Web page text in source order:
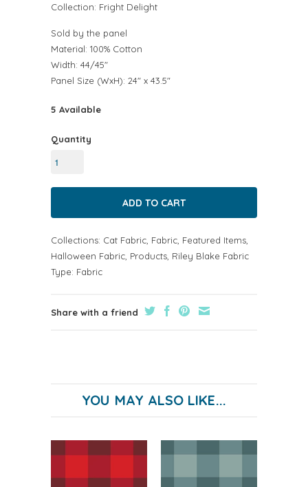
Collection: Fright Delight
Sold by the panel
Material: 100% Cotton
Width: 44/45"
Panel Size (WxH): 24" x 43.5"
5 Available
Quantity
Collections: Cat Fabric, Fabric, Featured Items,
Halloween Fabric, Products, Riley Blake Fabric
Type: Fabric
Share with a friend
YOU MAY ALSO LIKE...